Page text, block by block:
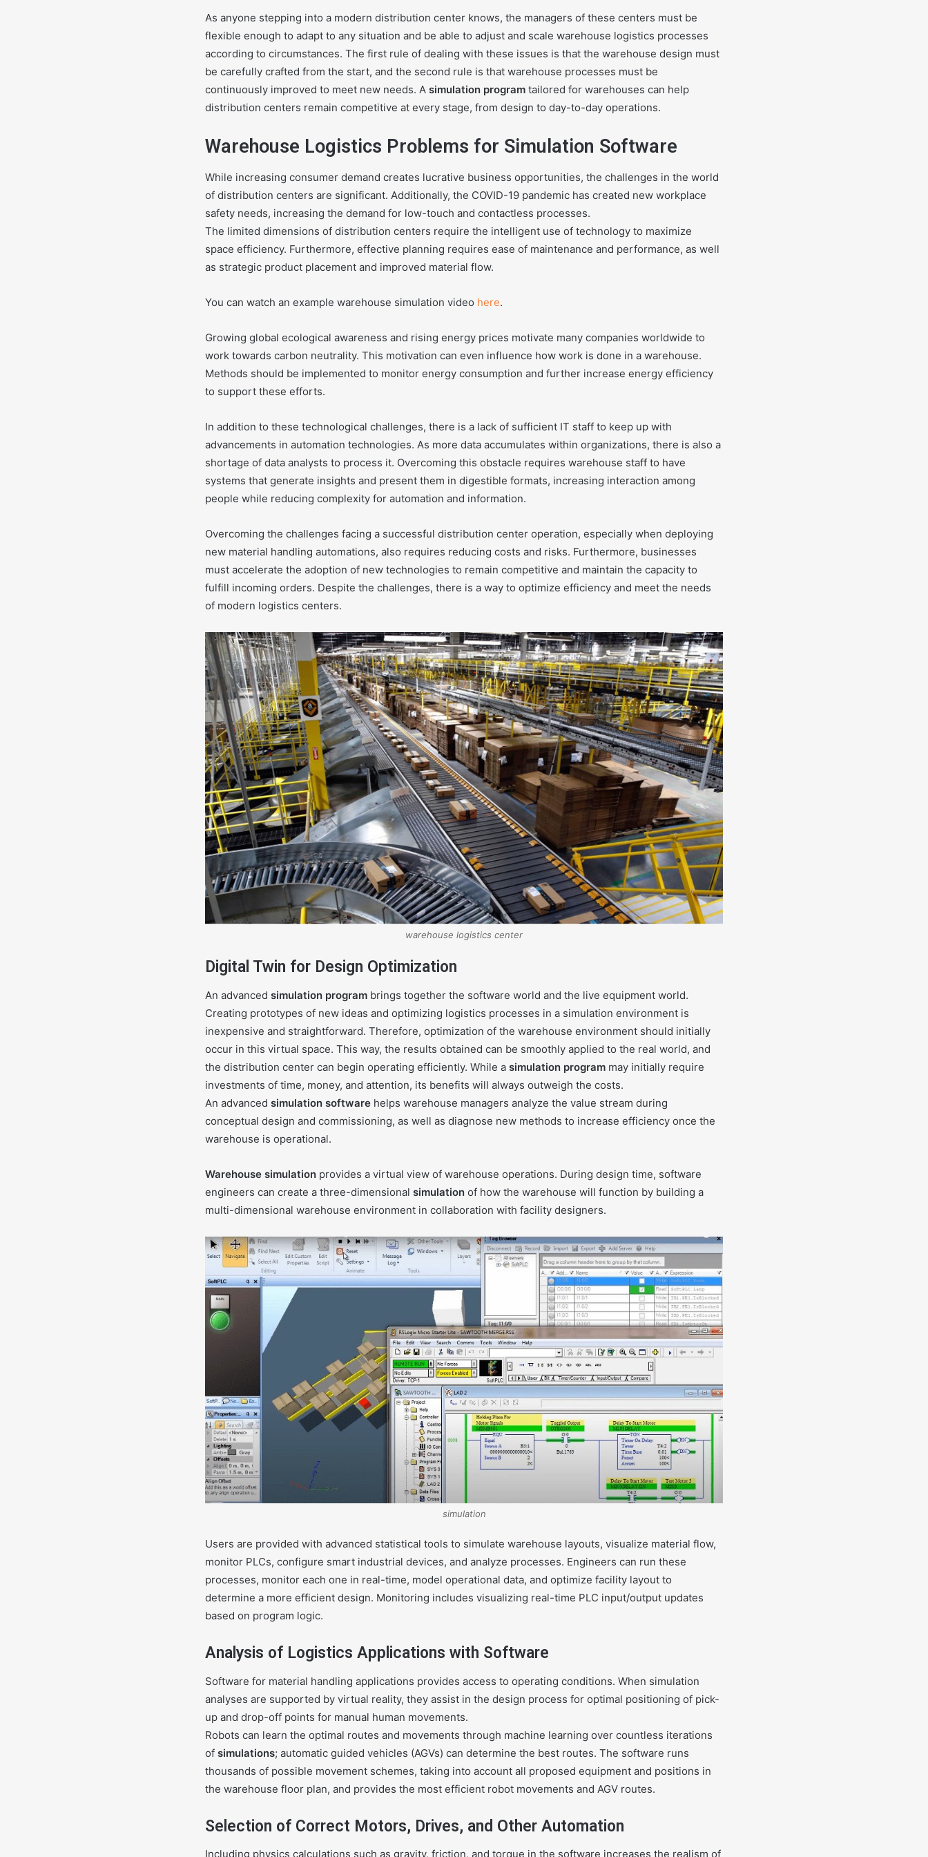
As anyone stepping into a modern distribution center knows, the managers of these centers must be
flexible enough to adapt to any situation and be able to adjust and scale warehouse logistics processes
according to circumstances. The first rule of dealing with these issues is that the warehouse design must
be carefully crafted from the start, and the second rule is that warehouse processes must be
continuously improved to meet new needs. A simulation program tailored for warehouses can help
distribution centers remain competitive at every stage, from design to day-to-day operations.
Warehouse Logistics Problems for Simulation Software
While increasing consumer demand creates lucrative business opportunities, the challenges in the world
of distribution centers are significant. Additionally, the COVID-19 pandemic has created new workplace
safety needs, increasing the demand for low-touch and contactless processes.
The limited dimensions of distribution centers require the intelligent use of technology to maximize
space efficiency. Furthermore, effective planning requires ease of maintenance and performance, as well
as strategic product placement and improved material flow.
You can watch an example warehouse simulation video here.
Growing global ecological awareness and rising energy prices motivate many companies worldwide to
work towards carbon neutrality. This motivation can even influence how work is done in a warehouse.
Methods should be implemented to monitor energy consumption and further increase energy efficiency
to support these efforts.
In addition to these technological challenges, there is a lack of sufficient IT staff to keep up with
advancements in automation technologies. As more data accumulates within organizations, there is also a
shortage of data analysts to process it. Overcoming this obstacle requires warehouse staff to have
systems that generate insights and present them in digestible formats, increasing interaction among
people while reducing complexity for automation and information.
Overcoming the challenges facing a successful distribution center operation, especially when deploying
new material handling automations, also requires reducing costs and risks. Furthermore, businesses
must accelerate the adoption of new technologies to remain competitive and maintain the capacity to
fulfill incoming orders. Despite the challenges, there is a way to optimize efficiency and meet the needs
of modern logistics centers.
warehouse logistics center
Digital Twin for Design Optimization
An advanced simulation program brings together the software world and the live equipment world.
Creating prototypes of new ideas and optimizing logistics processes in a simulation environment is
inexpensive and straightforward. Therefore, optimization of the warehouse environment should initially
occur in this virtual space. This way, the results obtained can be smoothly applied to the real world, and
the distribution center can begin operating efficiently. While a simulation program may initially require
investments of time, money, and attention, its benefits will always outweigh the costs.
An advanced simulation software helps warehouse managers analyze the value stream during
conceptual design and commissioning, as well as diagnose new methods to increase efficiency once the
warehouse is operational.
Warehouse simulation provides a virtual view of warehouse operations. During design time, software
engineers can create a three-dimensional simulation of how the warehouse will function by building a
multi-dimensional warehouse environment in collaboration with facility designers.
simulation
Users are provided with advanced statistical tools to simulate warehouse layouts, visualize material flow,
monitor PLCs, configure smart industrial devices, and analyze processes. Engineers can run these
processes, monitor each one in real-time, model operational data, and optimize facility layout to
determine a more efficient design. Monitoring includes visualizing real-time PLC input/output updates
based on program logic.
Analysis of Logistics Applications with Software
Software for material handling applications provides access to operating conditions. When simulation
analyses are supported by virtual reality, they assist in the design process for optimal positioning of pick-
up and drop-off points for manual human movements.
Robots can learn the optimal routes and movements through machine learning over countless iterations
of simulations; automatic guided vehicles (AGVs) can determine the best routes. The software runs
thousands of possible movement schemes, taking into account all proposed equipment and positions in
the warehouse floor plan, and provides the most efficient robot movements and AGV routes.
Selection of Correct Motors, Drives, and Other Automation
Including physics calculations such as gravity, friction, and torque in the software increases the realism of